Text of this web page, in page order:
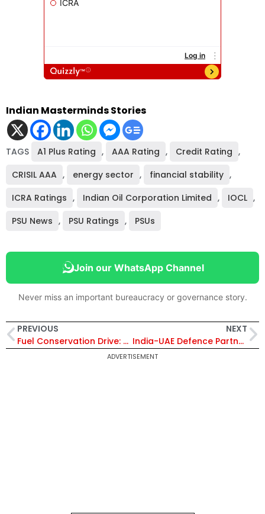
Indian Masterminds Stories
TAGS A1 Plus Rating , AAA Rating , Credit Rating ,
CRISIL AAA , energy sector , financial stability ,
ICRA Ratings , Indian Oil Corporation Limited , IOCL ,
PSU News , PSU Ratings , PSUs
Join our WhatsApp Channel
Never miss an important bureaucracy or governance story.
PREVIOUS
Fuel Conservation Drive: Supreme Court Implements Virtual Hearings and WFH Policy
NEXT
India-UAE Defence Partnership 2026: Key Highlights of Drone, Missile and Ship Collaboration
ADVERTISEMENT